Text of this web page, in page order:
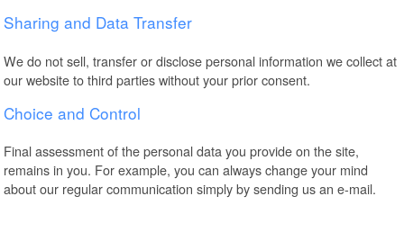
Sharing and Data Transfer
We do not sell, transfer or disclose personal information we collect at
our website to third parties without your prior consent.
Choice and Control
Final assessment of the personal data you provide on the site,
remains in you. For example, you can always change your mind
about our regular communication simply by sending us an e-mail.